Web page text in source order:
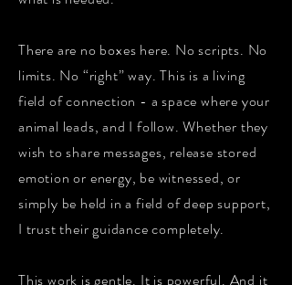
There are no boxes here. No scripts. No
limits. No “right” way. This is a living
field of connection - a space where your
animal leads, and I follow. Whether they
wish to share messages, release stored
emotion or energy, be witnessed, or
simply be held in a field of deep support,
I trust their guidance completely.
This work is gentle. It is powerful. And it